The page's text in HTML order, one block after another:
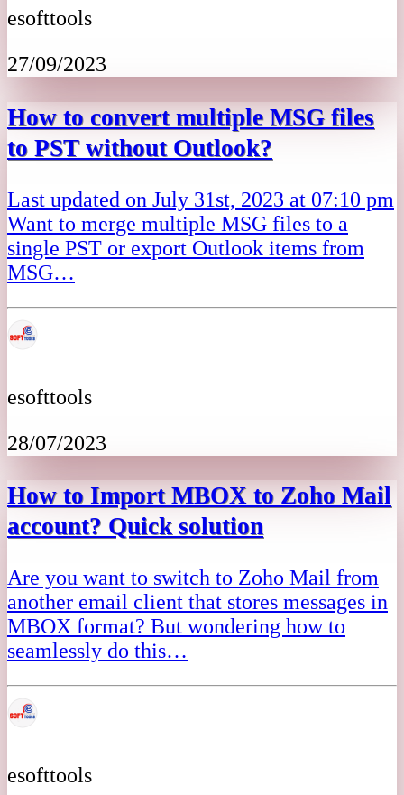
esofttools
27/09/2023
How to convert multiple MSG files
to PST without Outlook?
Last updated on July 31st, 2023 at 07:10 pm
Want to merge multiple MSG files to a
single PST or export Outlook items from
MSG…
esofttools
28/07/2023
How to Import MBOX to Zoho Mail
account? Quick solution
Are you want to switch to Zoho Mail from
another email client that stores messages in
MBOX format? But wondering how to
seamlessly do this…
esofttools